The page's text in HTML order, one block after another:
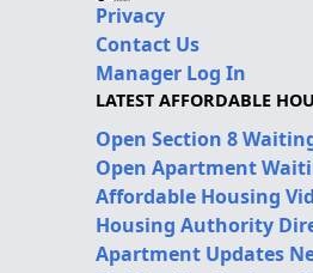
Privacy
Contact Us
Manager Log In
LATEST AFFORDABLE
Open Section 8
Open Apartment
Affordable Housing
Housing Authority
Apartment Updates